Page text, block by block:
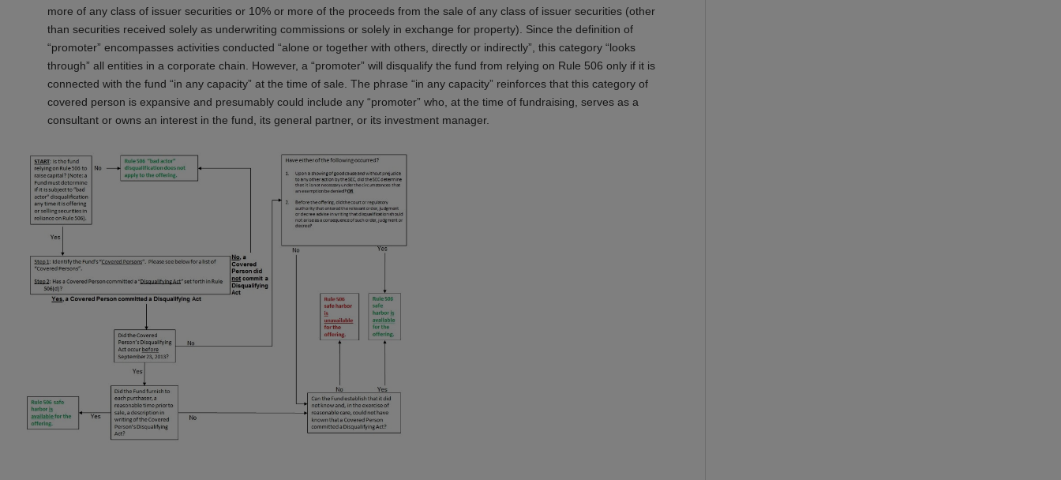
more of any class of issuer securities or 10% or more of the proceeds from the sale of any class of issuer securities (other
than securities received solely as underwriting commissions or solely in exchange for property). Since the definition of
“promoter” encompasses activities conducted “alone or together with others, directly or indirectly”, this category “looks
through” all entities in a corporate chain. However, a “promoter” will disqualify the fund from relying on Rule 506 only if it is
connected with the fund “in any capacity” at the time of sale. The phrase “in any capacity” reinforces that this category of
covered person is expansive and presumably could include any “promoter” who, at the time of fundraising, serves as a
consultant or owns an interest in the fund, its general partner, or its investment manager.